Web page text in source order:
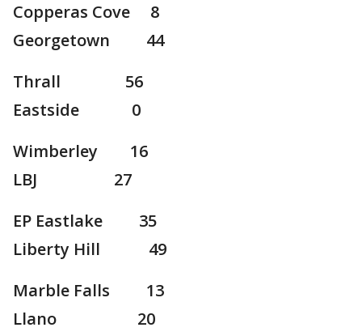
Copperas Cove 8
Georgetown 44
Thrall 56
Eastside 0
Wimberley 16
LBJ 27
EP Eastlake 35
Liberty Hill 49
Marble Falls 13
Llano 20